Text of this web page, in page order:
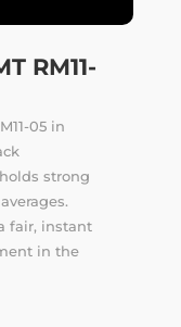
RM11-
05 in
strong
fair, instant
in the